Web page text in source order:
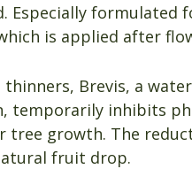
Especially formulated
is applied after
Brevis, a
temporarily inhibits
tree growth. The
fruit drop.